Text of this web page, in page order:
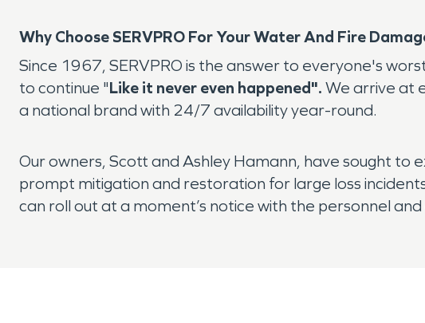
Why Choose SERVPRO For Your Water And Fire
Since 1967, SERVPRO is the answer to everyone's
to continue "Like it never even happened". We arrive at
a national brand with 24/7 availability year-round.
Our owners, Scott and Ashley Hamann, have sought
prompt mitigation and restoration for large loss
can roll out at a moment’s notice with the personnel